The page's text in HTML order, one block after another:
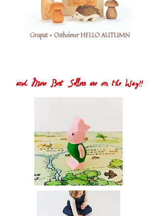
Grapat + Ostheimer HELLO AUTUMN
and More Best Sellers are on the Way!!